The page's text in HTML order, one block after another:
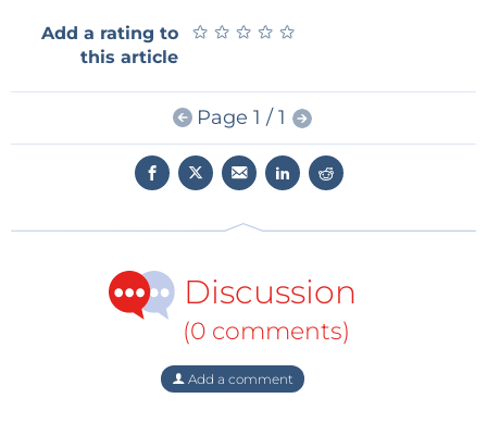
Add a rating to
this article
★ ★ ★ ★ ★
★ ★ ★ ★ ★
Page 1 / 1
Discussion
(0 comments)
Add a comment